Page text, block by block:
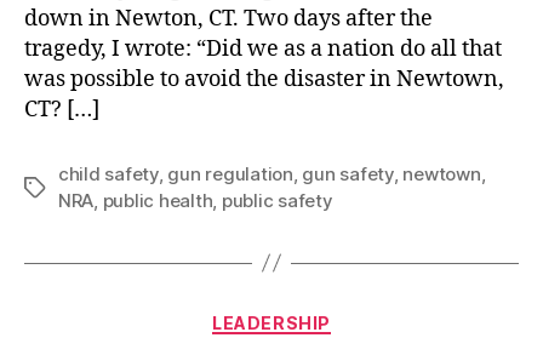
down in Newton, CT. Two days after the
tragedy, I wrote: “Did we as a nation do all that
was possible to avoid the disaster in Newtown,
CT? […]
Tags
child safety, gun regulation, gun safety, newtown,
NRA, public health, public safety
Categories
LEADERSHIP